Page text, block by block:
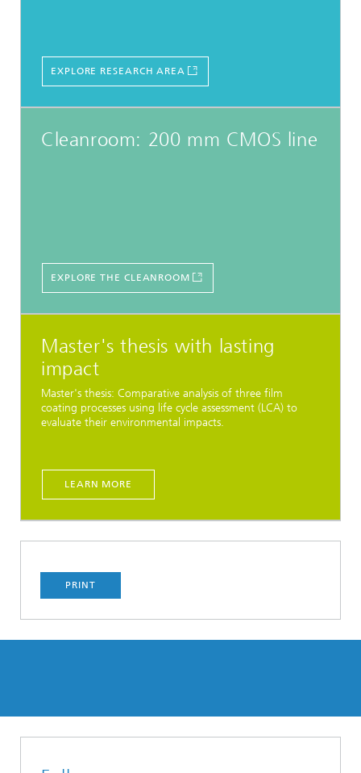
EXPLORE RESEARCH AREA
Cleanroom: 200 mm CMOS line
EXPLORE THE CLEANROOM
Master's thesis with lasting
impact
Master's thesis: Comparative analysis of three film
coating processes using life cycle assessment (LCA) to
evaluate their environmental impacts.
LEARN MORE
PRINT